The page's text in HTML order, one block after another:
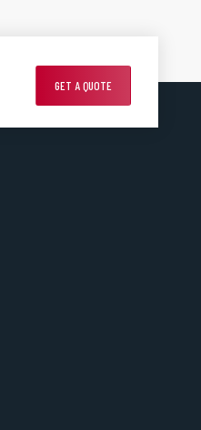
GET A QUOTE